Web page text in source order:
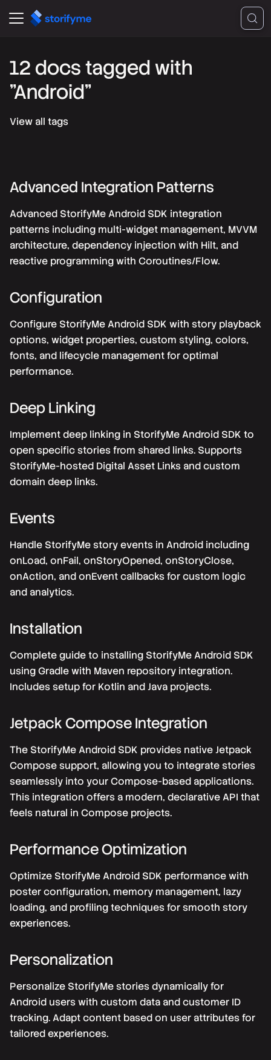
12 docs tagged with
"Android"
View all tags
Advanced Integration Patterns
Advanced StorifyMe Android SDK integration
patterns including multi-widget management, MVVM
architecture, dependency injection with Hilt, and
reactive programming with Coroutines/Flow.
Configuration
Configure StorifyMe Android SDK with story playback
options, widget properties, custom styling, colors,
fonts, and lifecycle management for optimal
performance.
Deep Linking
Implement deep linking in StorifyMe Android SDK to
open specific stories from shared links. Supports
StorifyMe-hosted Digital Asset Links and custom
domain deep links.
Events
Handle StorifyMe story events in Android including
onLoad, onFail, onStoryOpened, onStoryClose,
onAction, and onEvent callbacks for custom logic
and analytics.
Installation
Complete guide to installing StorifyMe Android SDK
using Gradle with Maven repository integration.
Includes setup for Kotlin and Java projects.
Jetpack Compose Integration
The StorifyMe Android SDK provides native Jetpack
Compose support, allowing you to integrate stories
seamlessly into your Compose-based applications.
This integration offers a modern, declarative API that
feels natural in Compose projects.
Performance Optimization
Optimize StorifyMe Android SDK performance with
poster configuration, memory management, lazy
loading, and profiling techniques for smooth story
experiences.
Personalization
Personalize StorifyMe stories dynamically for
Android users with custom data and customer ID
tracking. Adapt content based on user attributes for
tailored experiences.